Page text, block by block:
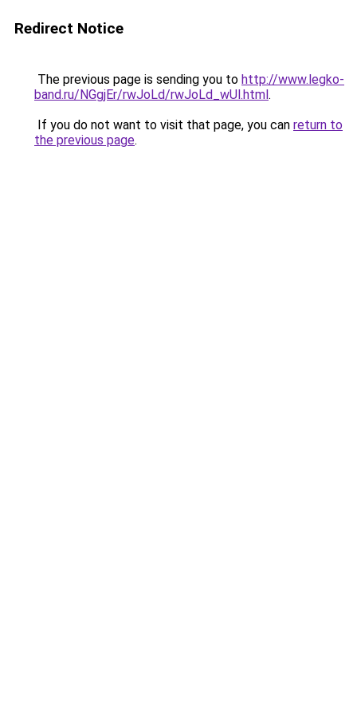
Redirect Notice
The previous page is sending you to http://www.legko-
band.ru/NGgjEr/rwJoLd/rwJoLd_wUl.html.
If you do not want to visit that page, you can return to
the previous page.